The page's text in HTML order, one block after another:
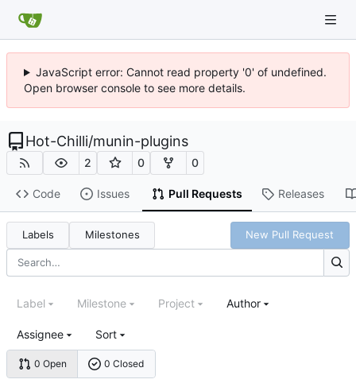
JavaScript error: Cannot read property '0' of undefined.
Open browser console to see more details.
Hot-Chilli/munin-plugins
2 0 0
Code Issues Pull Requests Releases
Labels Milestones New Pull Request
0 Open 0 Closed
Label Milestone Project Author
Assignee Sort